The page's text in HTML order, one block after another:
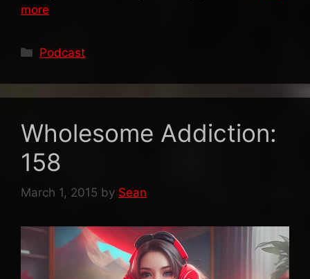
more
Categories
Podcast
Wholesome Addiction:
158
March 1, 2015 by Sean